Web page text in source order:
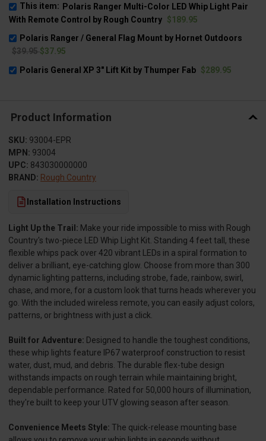
This item: Polaris Ranger Multi-Color LED Whip Light Pair
With Remote Control by Rough Country $189.95
Polaris Ranger / General Flag Mount by Hornet Outdoors
$39.95$37.95
Polaris General XP 3" Lift Kit by Thumper Fab $289.95
Product Information
SKU: 93004-EPR
MPN: 93004
UPC: 843030000000
BRAND: Rough Country
Installation Instructions
Light Up the Trail: Make your ride impossible to miss with Rough
Country's two-piece LED Whip Light Kit. Standing 4 feet tall, these
flexible whips pack over 420 vibrant LEDs in a spiral formation to
deliver a brilliant, eye-catching glow. Choose from more than 300
dynamic lighting patterns, including strobe, fade, rainbow, swirl,
chase, and more, for a custom look that turns heads wherever you
go. With the included wireless remote, you can easily adjust colors,
patterns, or brightness with just a click.
Built for Adventure: Designed to handle the toughest conditions,
these whip lights feature IP67 waterproof construction to resist
water, dust, mud, and debris. The durable flex-tube design
withstands impacts on rough terrain while maintaining bright,
dependable performance. Rated for 50,000 hours of illumination,
they're built to keep your UTV glowing season after season.
Convenience Meets Style: The quick-release mounting base